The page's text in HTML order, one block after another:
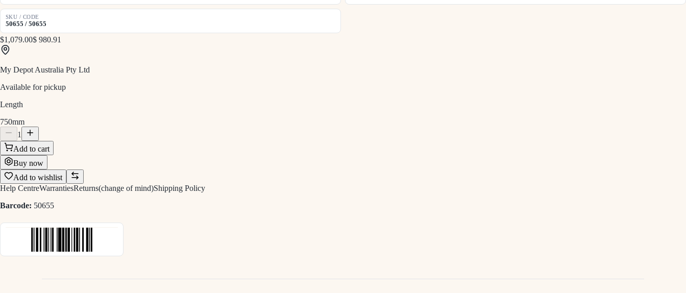
SKU / CODE
50655 / 50655
$1,079.00$ 980.91
My Depot Australia Pty Ltd
Available for pickup
Length
750mm
1
Add to cart
Buy now
Add to wishlist
Help CentreWarrantiesReturns(change of mind)Shipping Policy
Barcode: 50655